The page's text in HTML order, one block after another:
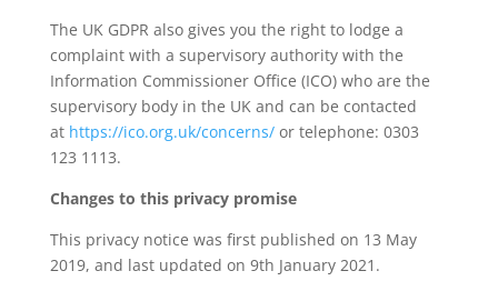
The UK GDPR also gives you the right to lodge a
complaint with a supervisory authority with the
Information Commissioner Office (ICO) who are the
supervisory body in the UK and can be contacted
at https://ico.org.uk/concerns/or telephone: 0303
123 1113.
Changes to this privacy promise
This privacy notice was first published on 13 May
2019, and last updated on 9th January 2021.